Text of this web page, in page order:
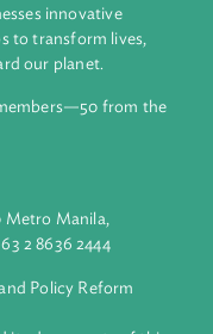
bank supporting
across Asia and
partners to solve
innovative
to transform lives,